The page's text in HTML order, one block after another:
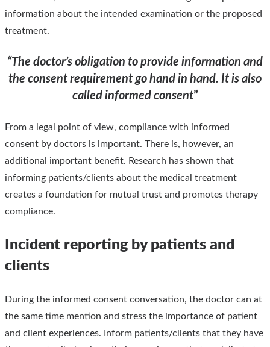
information about the intended examination or the proposed
treatment.
“The doctor’s obligation to provide information and
the consent requirement go hand in hand. It is also
called informed consent”
From a legal point of view, compliance with informed
consent by doctors is important. There is, however, an
additional important benefit. Research has shown that
informing patients/clients about the medical treatment
creates a foundation for mutual trust and promotes therapy
compliance.
Incident reporting by patients and
clients
During the informed consent conversation, the doctor can at
the same time mention and stress the importance of patient
and client experiences. Inform patients/clients that they have